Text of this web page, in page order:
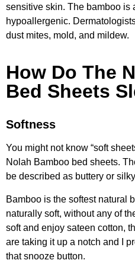
sensitive skin. The bamboo is
hypoallergenic.
dust mites, mold, and mildew.
How Do The
Bed Sheets
Softness
You might not know “soft
Nolah Bamboo bed sheets.
be described as buttery or
Bamboo is the softest natural
naturally soft, without any of
soft and enjoy sateen cotton,
are taking it up a notch and I
that snooze button.